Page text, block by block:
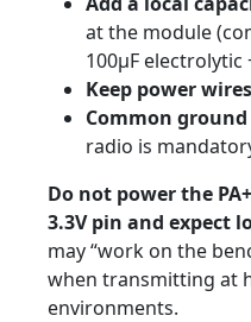
at the module
100µF electrolytic
Keep power
Common ground
radio is
Do not power the
3.3V pin and expect
may “work on the
when transmitting at
environments.